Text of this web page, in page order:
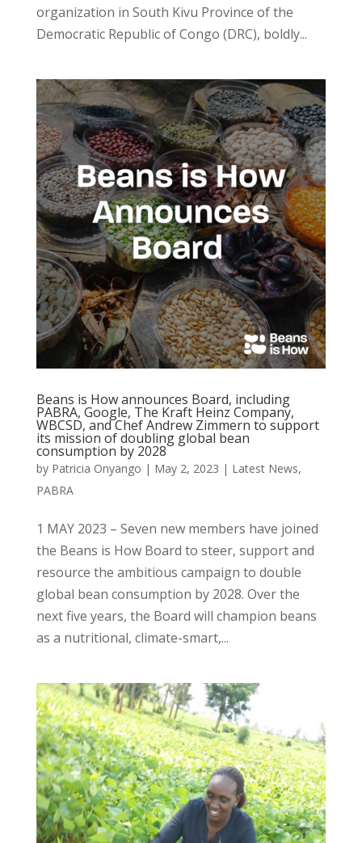
organization in South Kivu Province of the
Democratic Republic of Congo (DRC), boldly...
Beans is How announces Board, including
PABRA, Google, The Kraft Heinz Company,
WBCSD, and Chef Andrew Zimmern to support
its mission of doubling global bean
consumption by 2028
by Patricia Onyango | May 2, 2023 | Latest News,
PABRA
1 MAY 2023 – Seven new members have joined
the Beans is How Board to steer, support and
resource the ambitious campaign to double
global bean consumption by 2028. Over the
next five years, the Board will champion beans
as a nutritional, climate-smart,...